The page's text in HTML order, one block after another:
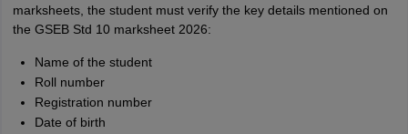
marksheets, the student must verify the key details mentioned on
the GSEB Std 10 marksheet 2026:
Name of the student
Roll number
Registration number
Date of birth